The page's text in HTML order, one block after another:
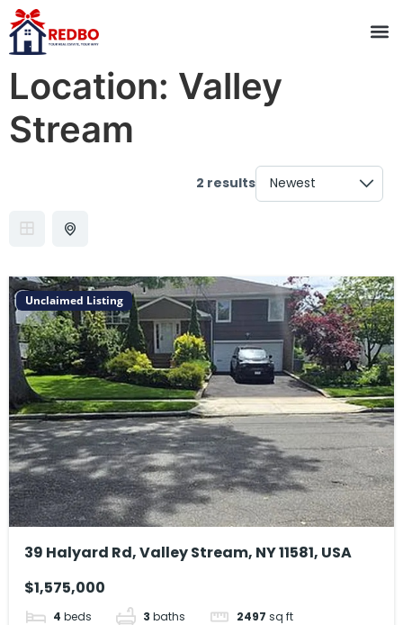
Location: Valley
Stream
2 results
Unclaimed Listing
39 Halyard Rd, Valley Stream, NY 11581, USA
$1,575,000
4 beds 3 baths 2497 sq ft